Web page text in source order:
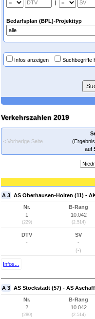
|
Bedarfsplan (BPL)-Projekttyp
Infos anzeigen Suchbegriffe
Verkehrszahlen 2019
< Vorherige Seite
auf
A 3 AS Oberhausen-Holten (11) -
Nr.
1
(229)
B-Rang
10.042
(2.514)
DTV
-
SV
-
(-)
Infos...
A 3 AS Stockstadt (57) - AS
Nr.
2
(280)
B-Rang
10.042
(2.514)